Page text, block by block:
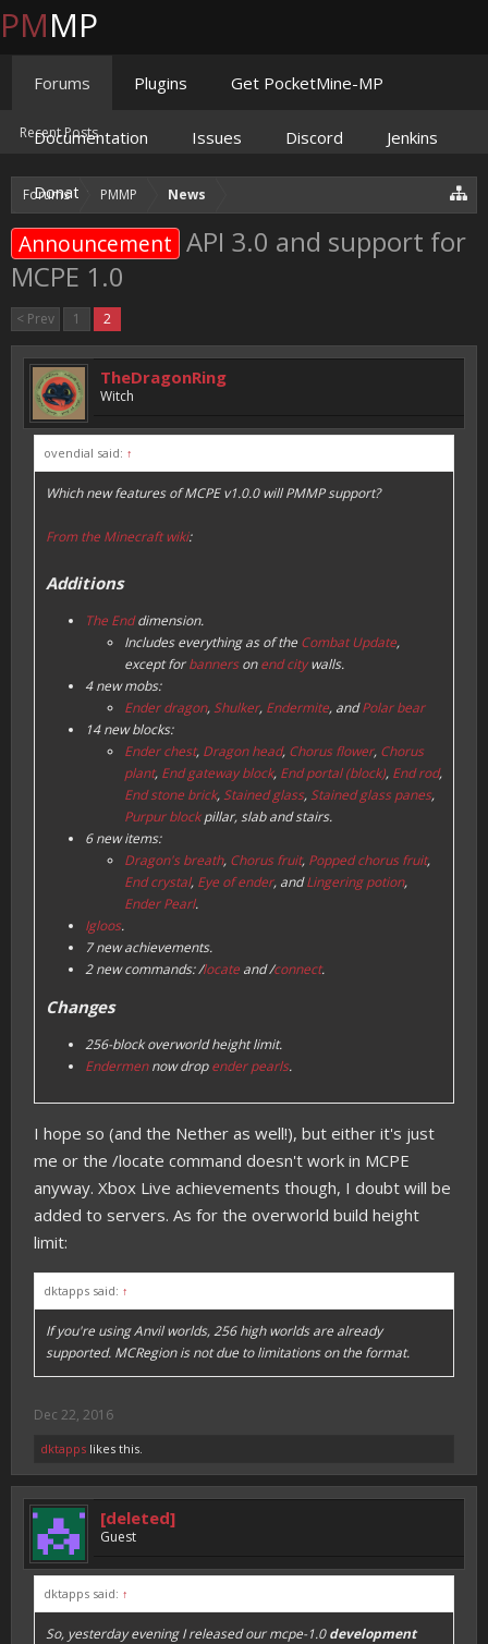
Forums PMMP News
Announcement API 3.0 and support for
MCPE 1.0
< Prev 1 2
TheDragonRing
Witch
ovendial said: ↑
Which new features of MCPE v1.0.0 will PMMP support?
From the Minecraft wiki:
Additions
The Enddimension.
Includes everything as of the Combat Update,
except forbannersonend citywalls.
4 new mobs:
Ender dragon,Shulker, Endermite, andPolar bear
14 new blocks:
Ender chest, Dragon head, Chorus flower, Chorus
plant, End gateway block, End portal (block), End rod,
End stone brick,Stained glass,Stained glass panes,
Purpur blockpillar, slab and stairs.
6 new items:
Dragon's breath, Chorus fruit, Popped chorus fruit,
End crystal, Eye of ender, andLingering potion,
Ender Pearl.
Igloos.
7 new achievements.
2 new commands: /locate and /connect.
Changes
256-block overworld height limit.
Endermennow dropender pearls.
I hope so (and the Nether as well!), but either it's just
me or the /locate command doesn't work in MCPE
anyway. Xbox Live achievements though, I doubt will be
added to servers. As for the overworld build height
limit:
dktapps said: ↑
If you're using Anvil worlds, 256 high worlds are already
supported. MCRegion is not due to limitations on the format.
Dec 22, 2016
dktapps likes this.
[deleted]
Guest
dktapps said: ↑
So, yesterday evening I released our mcpe-1.0development
PMMP
Forums
Recent Posts
Plugins Get PocketMine-MP
Documentation Issues Discord Jenkins
Donate